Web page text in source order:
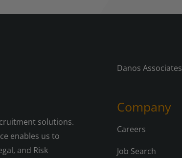
solutions.
enables us to
and Risk
Danos Associates
Company
Careers
Job Search